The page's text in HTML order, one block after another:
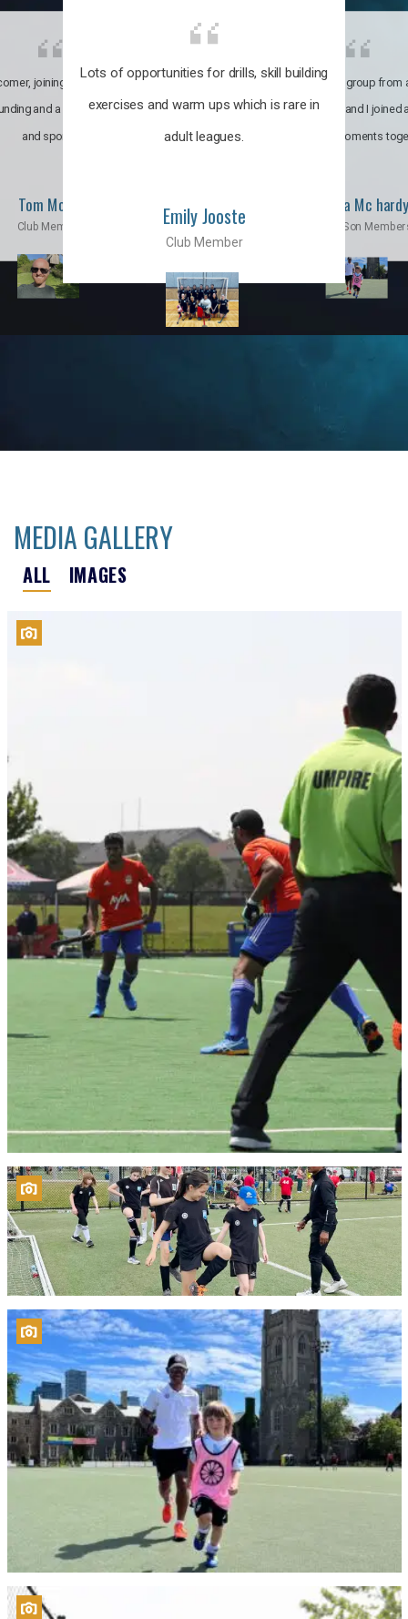
Lots of opportunities for drills, skill building
exercises and warm ups which is rare in
adult leagues.
Emily Jooste
Club Member
joining the club was like
and a family through fun
and sports.
Tom Moise
Club Member
It’s a multicultural group from
world. My son and I joined
incredible moments
Priscila Mc hardy
Mom & Son
MEDIA GALLERY
ALL IMAGES